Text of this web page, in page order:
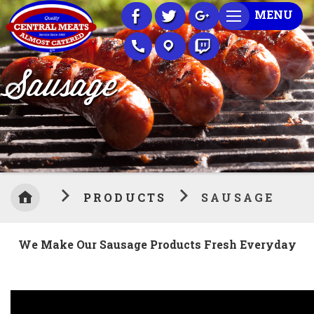
Skip
to
Content
MENU
PRODUCTS SAUSAGE
Sausage
We Make Our Sausage Products Fresh Everyday